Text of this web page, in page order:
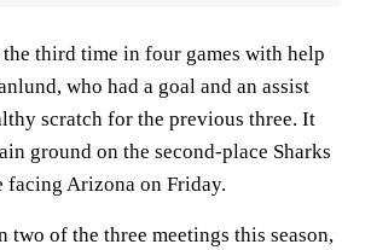
third time in four games with help
who had a goal and an assist
scratch for the previous three. It
ground on the second-place Sharks
facing Arizona on Friday.
two of the three meetings this season,